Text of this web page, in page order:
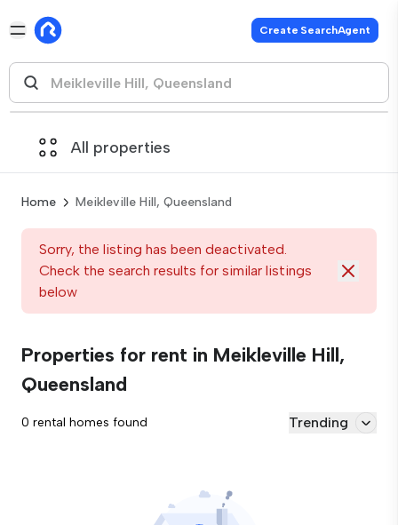
Create SearchAgent
All properties
Home Meikleville Hill, Queensland
Sorry, the listing has been deactivated.
Check the search results for similar listings
below
Properties for rent in Meikleville Hill,
Queensland
0 rental homes found Trending